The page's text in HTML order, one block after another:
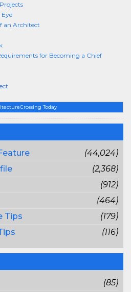
Today
(44,024)
(2,368)
(912)
(464)
Tips
(179)
(116)
(85)
an Architect
for Becoming a Chief